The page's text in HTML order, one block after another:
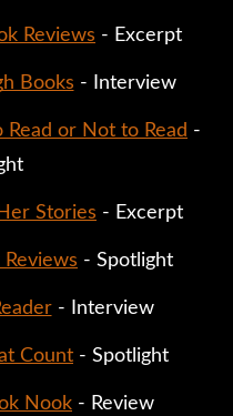
Reviews - Excerpt
Books - Interview
Read or Not to Read -
Stories - Excerpt
Reviews - Spotlight
- Interview
Count - Spotlight
Nook - Review